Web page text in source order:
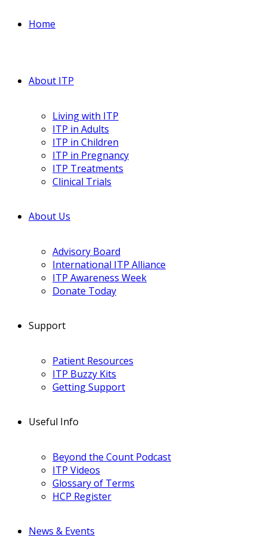
Home
About ITP
Living with ITP
ITP in Adults
ITP in Children
ITP in Pregnancy
ITP Treatments
Clinical Trials
About Us
Advisory Board
International ITP Alliance
ITP Awareness Week
Donate Today
Support
Patient Resources
ITP Buzzy Kits
Getting Support
Useful Info
Beyond the Count Podcast
ITP Videos
Glossary of Terms
HCP Register
News & Events